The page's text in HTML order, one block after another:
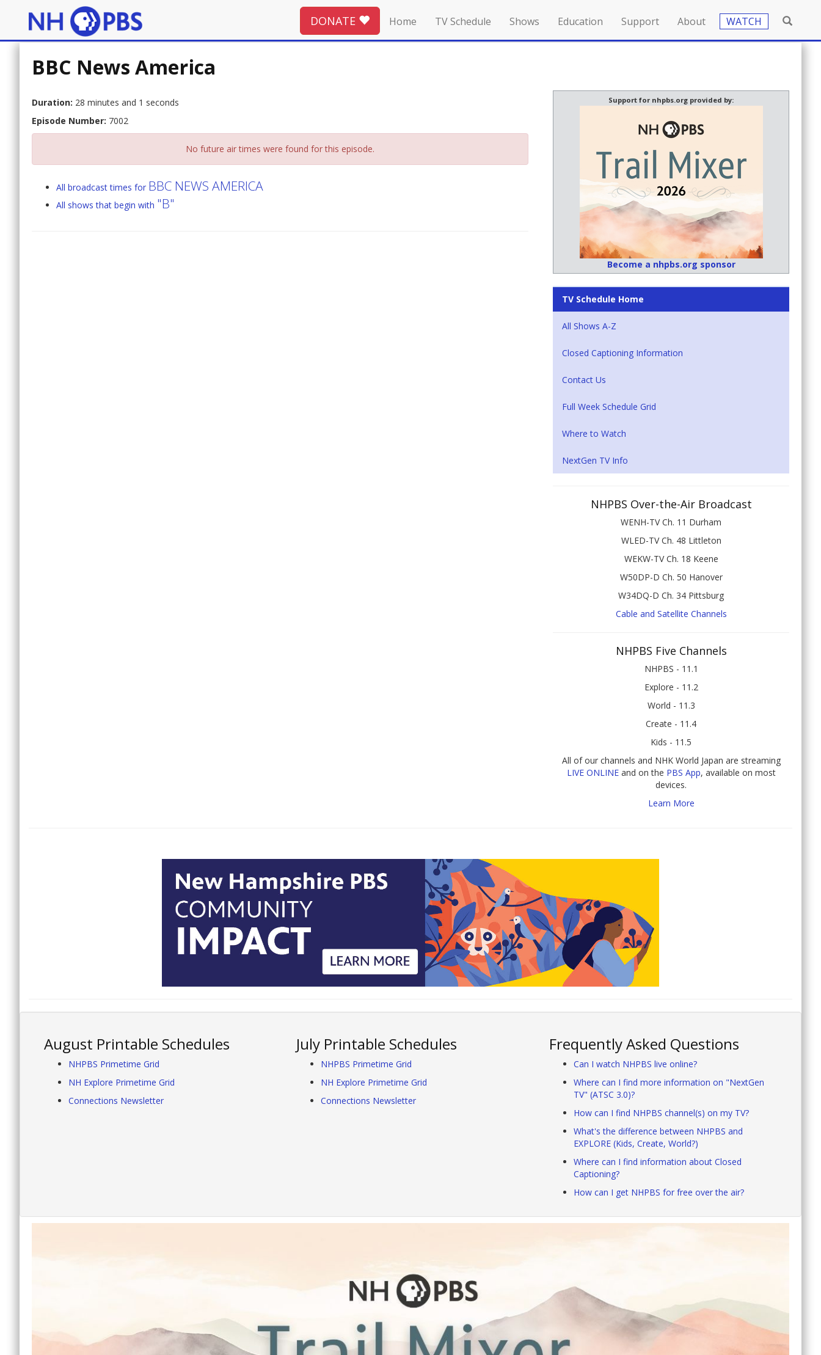
DONATE Home TV Schedule Shows Education Support About WATCH
BBC News America
Duration: 28 minutes and 1 seconds
Episode Number: 7002
No future air times were found for this episode.
All broadcast times for BBC NEWS AMERICA
All shows that begin with "B"
Support for nhpbs.org provided by:
Become a nhpbs.org sponsor
TV Schedule Home
All Shows A-Z
Closed Captioning Information
Contact Us
Full Week Schedule Grid
Where to Watch
NextGen TV Info
NHPBS Over-the-Air Broadcast
WENH-TV Ch. 11 Durham
WLED-TV Ch. 48 Littleton
WEKW-TV Ch. 18 Keene
W50DP-D Ch. 50 Hanover
W34DQ-D Ch. 34 Pittsburg
Cable and Satellite Channels
NHPBS Five Channels
NHPBS - 11.1
Explore - 11.2
World - 11.3
Create - 11.4
Kids - 11.5
All of our channels and NHK World Japan are streaming
LIVE ONLINEand on the PBS App, available on most
devices.
Learn More
August Printable Schedules
NHPBS Primetime Grid
NH Explore Primetime Grid
Connections Newsletter
July Printable Schedules
NHPBS Primetime Grid
NH Explore Primetime Grid
Connections Newsletter
Frequently Asked Questions
Can I watch NHPBS live online?
Where can I find more information on "NextGen
TV" (ATSC 3.0)?
How can I find NHPBS channel(s) on my TV?
What's the difference between NHPBS and
EXPLORE (Kids, Create, World?)
Where can I find information about Closed
Captioning?
How can I get NHPBS for free over the air?